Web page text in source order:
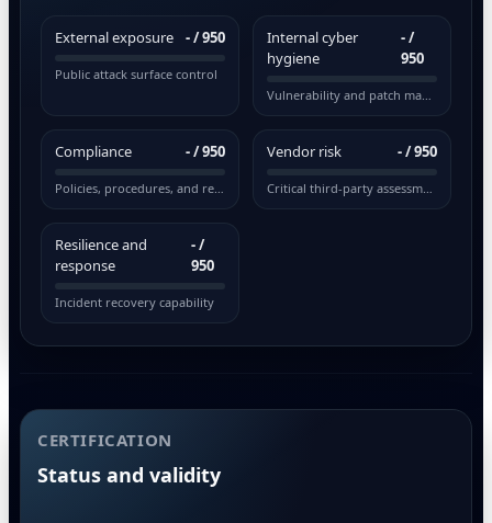
External exposure -/ 950
Public attack surface control
Internal cyber
hygiene
-/
950
Vulnerability and patch management
Compliance -/ 950
Policies, procedures, and regulations
Vendor risk -/ 950
Critical third-party assessment
Resilience and
response
-/
950
Incident recovery capability
CERTIFICATION
Status and validity